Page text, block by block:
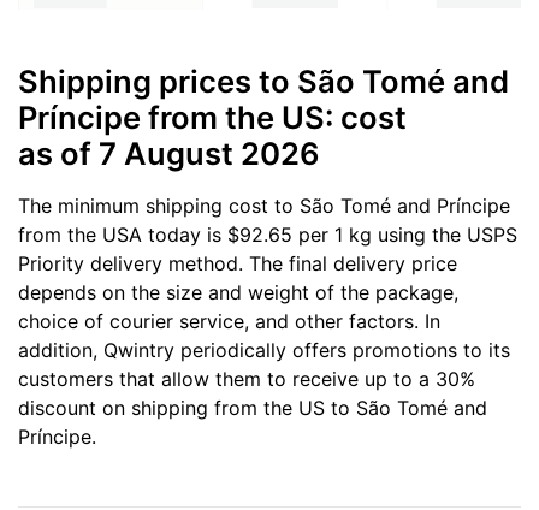
Shipping prices to São Tomé and
Príncipe from the US: cost
as of 7 August 2026
The minimum shipping cost to São Tomé and Príncipe
from the USA today is $92.65 per 1 kg using the USPS
Priority delivery method. The final delivery price
depends on the size and weight of the package,
choice of courier service, and other factors. In
addition, Qwintry periodically offers promotions to its
customers that allow them to receive up to a 30%
discount on shipping from the US to São Tomé and
Príncipe.